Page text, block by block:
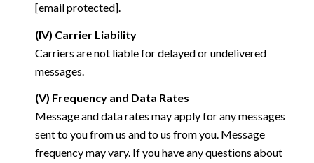
[email protected].
(IV) Carrier Liability
Carriers are not liable for delayed or undelivered
messages.
(V) Frequency and Data Rates
Message and data rates may apply for any messages
sent to you from us and to us from you. Message
frequency may vary. If you have any questions about